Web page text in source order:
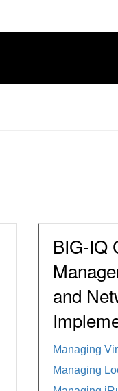
BIG-IQ
and
Managing
Managing